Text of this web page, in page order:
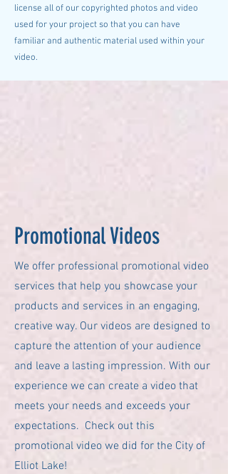
license all of our copyrighted photos and video
used for your project so that you can have
familiar and authentic material used within your
video.
Promotional Videos
We offer professional promotional video
services that help you showcase your
products and services in an engaging,
creative way. Our videos are designed to
capture the attention of your audience
and leave a lasting impression. With our
experience we can create a video that
meets your needs and exceeds your
expectations. Check out this
promotional video we did for the City of
Elliot Lake!